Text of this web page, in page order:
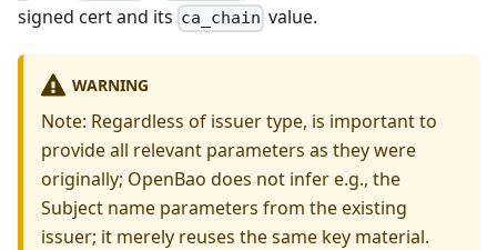
signed cert and its ca_chain value.
WARNING
Note: Regardless of issuer type, is important to
provide all relevant parameters as they were
originally; OpenBao does not infer e.g., the
Subject name parameters from the existing
issuer; it merely reuses the same key material.